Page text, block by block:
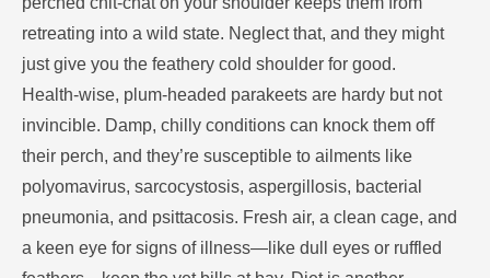
retreating into a wild state. Neglect that, and they might
just give you the feathery cold shoulder for good.
Health-wise, plum-headed parakeets are hardy but not
invincible. Damp, chilly conditions can knock them off
their perch, and they’re susceptible to ailments like
polyomavirus, sarcocystosis, aspergillosis, bacterial
pneumonia, and psittacosis. Fresh air, a clean cage, and
a keen eye for signs of illness—like dull eyes or ruffled